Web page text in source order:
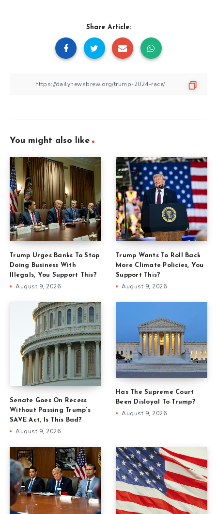
Share Article:
You might also like
Trump Urges Banks To Stop
Doing Business With
Illegals, You Support This?
August 9, 2026
Trump Wants To Roll Back
More Climate Policies, You
Support This?
August 9, 2026
Senate Goes On Recess
Without Passing Trump’s
SAVE Act, Is This Bad?
August 9, 2026
Has The Supreme Court
Been Disloyal To Trump?
August 9, 2026